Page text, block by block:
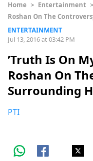
Home > Entertainment >
Roshan On The
ENTERTAINMENT
Jul 13, 2016 at 03:42 PM
’Truth Is On
Roshan On
Surrounding
PTI